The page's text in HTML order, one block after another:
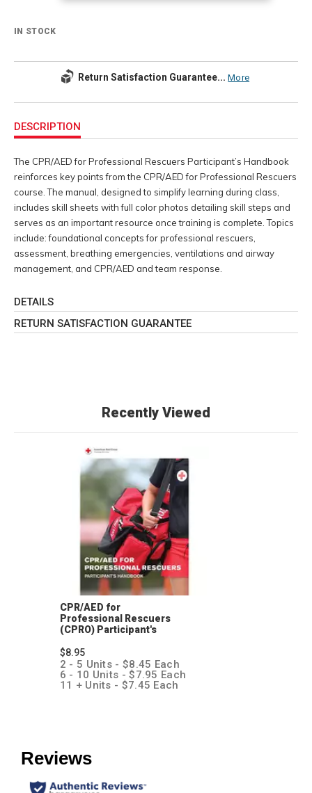
IN STOCK
Return Satisfaction Guarantee... More
Information
DESCRIPTION
The CPR/AED for Professional Rescuers Participant’s Handbook
reinforces key points from the CPR/AED for Professional Rescuers
course. The manual, designed to simplify learning during class,
includes skill sheets with full color photos detailing skill steps and
serves as an important resource once training is complete. Topics
include: foundational concepts for professional rescuers,
assessment, breathing emergencies, ventilations and airway
management, and CPR/AED and team response.
DETAILS
RETURN SATISFACTION GUARANTEE
Recently Viewed
CPR/AED for
Professional Rescuers
(CPRO) Participant's
$8.95
2 - 5 Units - $8.45 Each
6 - 10 Units - $7.95 Each
11 + Units - $7.45 Each